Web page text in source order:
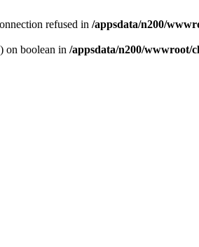
refused in /appsdata/n200/
on boolean in /appsdata/n200/wwwroot/